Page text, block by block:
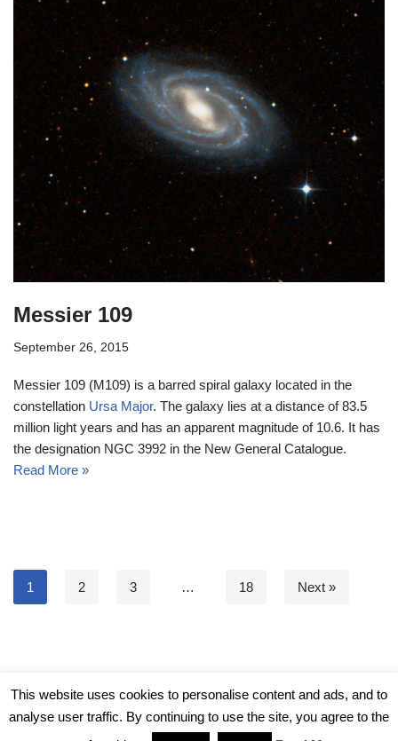
Messier 109
September 26, 2015
Messier 109 (M109) is a barred spiral galaxy located in the
constellation Ursa Major. The galaxy lies at a distance of 83.5
million light years and has an apparent magnitude of 10.6. It has
the designation NGC 3992 in the New General Catalogue.
Read More »
1 2 3 … 18 Next »
This website uses cookies to personalise content and ads, and to
analyse user traffic. By continuing to use the site, you agree to the